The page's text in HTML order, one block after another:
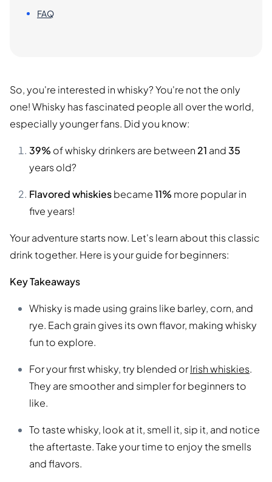
FAQ
So, you're interested in whisky? You're not the only
one! Whisky has fascinated people all over the world,
especially younger fans. Did you know:
39% of whisky drinkers are between 21 and35
years old?
Flavored whiskiesbecame11% more popular in
five years!
Your adventure starts now. Let's learn about this classic
drink together. Here is your guide for beginners:
Key Takeaways
Whisky is made using grains like barley, corn, and
rye. Each grain gives its own flavor, making whisky
fun to explore.
For your first whisky, try blended orIrish whiskies.
They are smoother and simpler for beginners to
like.
To taste whisky, look at it, smell it, sip it, and notice
the aftertaste. Take your time to enjoy the smells
and flavors.